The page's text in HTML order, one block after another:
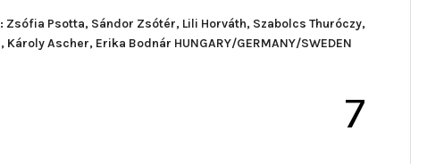
Zsófia Psotta, Sándor Zsótér, Lili Horváth, Szabolcs Thuróczy,
Ascher, Erika Bodnár HUNGARY/GERMANY/SWEDEN
7